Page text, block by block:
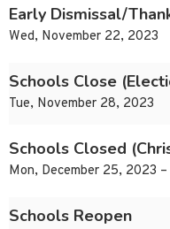
Early Dismissal/
Wed, November 22, 2023
Schools Close
Tue, November 28, 2023
Schools Closed
Mon, December 25, 2023
Schools Reopen